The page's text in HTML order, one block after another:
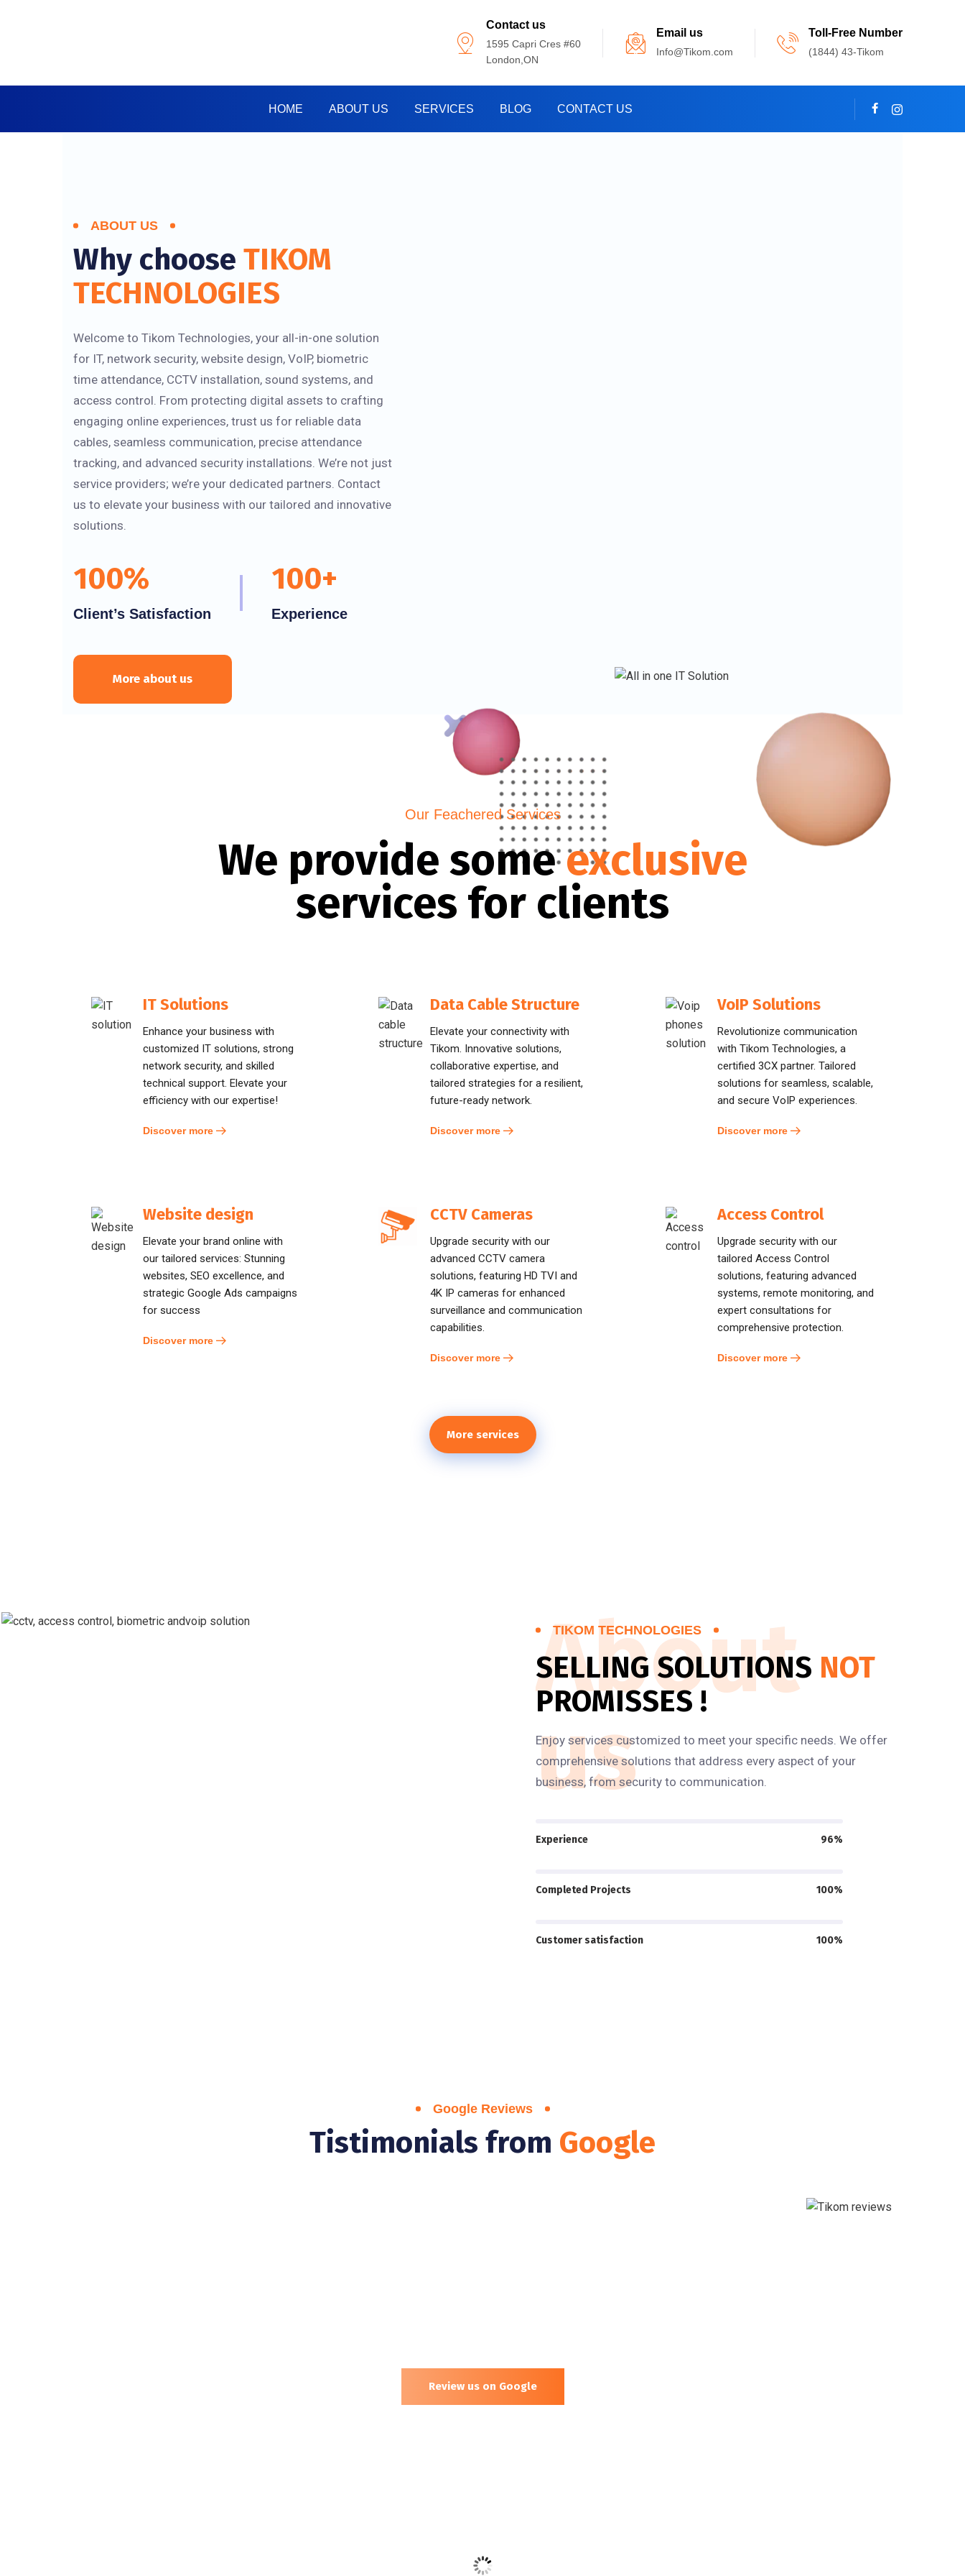
Contact us
1595 Capri Cres #60
London,ON
Email us
Info@Tikom.com
Toll-Free Number
(1844) 43-Tikom
HOME ABOUT US SERVICES BLOG CONTACT US
ABOUT US
Why choose TIKOM
TECHNOLOGIES
Welcome to Tikom Technologies, your all-in-one solution
for IT, network security, website design, VoIP, biometric
time attendance, CCTV installation, sound systems, and
access control. From protecting digital assets to crafting
engaging online experiences, trust us for reliable data
cables, seamless communication, precise attendance
tracking, and advanced security installations. We’re not just
service providers; we’re your dedicated partners. Contact
us to elevate your business with our tailored and innovative
solutions.
100%
Client’s Satisfaction
100+
Experience
More about us
Our Feachered Services
We provide someexclusive
services for clients
IT Solutions
Enhance your business with
customized IT solutions, strong
network security, and skilled
technical support. Elevate your
efficiency with our expertise!
Discover more
Website design
Elevate your brand online with
our tailored services: Stunning
websites, SEO excellence, and
strategic Google Ads campaigns
for success
Discover more
Data Cable Structure
Elevate your connectivity with
Tikom. Innovative solutions,
collaborative expertise, and
tailored strategies for a resilient,
future-ready network.
Discover more
CCTV Cameras
Upgrade security with our
advanced CCTV camera
solutions, featuring HD TVI and
4K IP cameras for enhanced
surveillance and communication
capabilities.
Discover more
VoIP Solutions
Revolutionize communication
with Tikom Technologies, a
certified 3CX partner. Tailored
solutions for seamless, scalable,
and secure VoIP experiences.
Discover more
Access Control
Upgrade security with our
tailored Access Control
solutions, featuring advanced
systems, remote monitoring, and
expert consultations for
comprehensive protection.
Discover more
More services
About
us
TIKOM TECHNOLOGIES
SELLING SOLUTIONS NOT
PROMISSES !
Enjoy services customized to meet your specific needs. We offer
comprehensive solutions that address every aspect of your
business, from security to communication.
Experience 96%
Completed Projects 100%
Customer satisfaction 100%
Google Reviews
Tistimonials from Google
Review us on Google